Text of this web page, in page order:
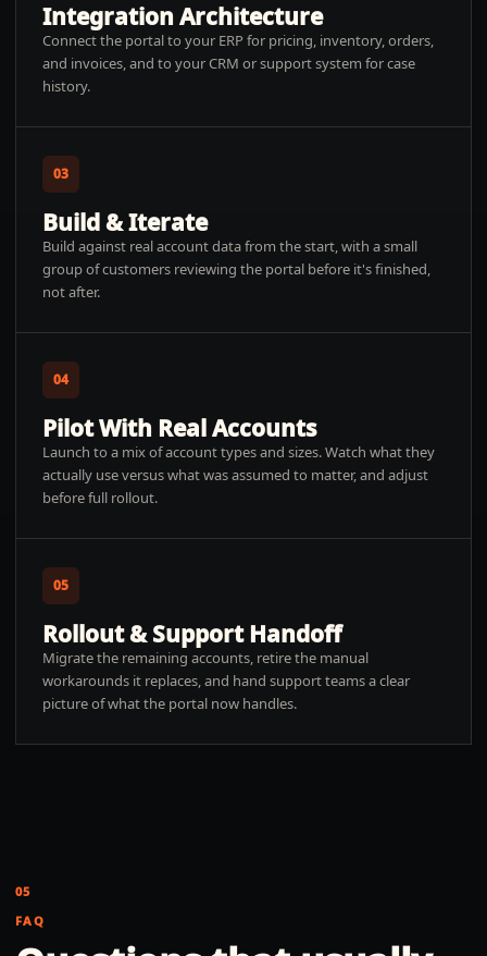
Integration Architecture
Connect the portal to your ERP for pricing, inventory, orders,
and invoices, and to your CRM or support system for case
history.
03
Build & Iterate
Build against real account data from the start, with a small
group of customers reviewing the portal before it's finished,
not after.
04
Pilot With Real Accounts
Launch to a mix of account types and sizes. Watch what they
actually use versus what was assumed to matter, and adjust
before full rollout.
05
Rollout & Support Handoff
Migrate the remaining accounts, retire the manual
workarounds it replaces, and hand support teams a clear
picture of what the portal now handles.
05
FAQ